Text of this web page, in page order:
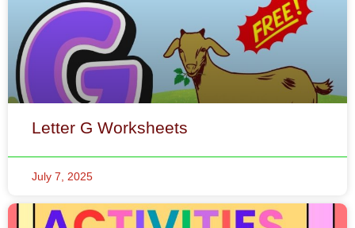
Letter G Worksheets
July 7, 2025